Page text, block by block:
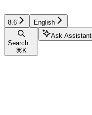
8.6 English
Search...
⌘ K
Ask Assistant